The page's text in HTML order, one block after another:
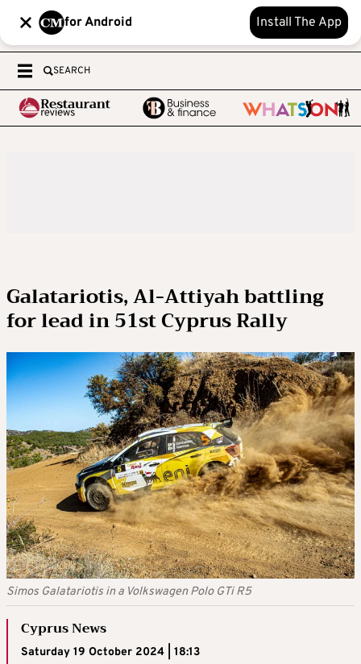
for Android Install The App
SEARCH
Galatariotis, Al-Attiyah battling
for lead in 51st Cyprus Rally
Simos Galatariotis in a Volkswagen Polo GTi R5
Cyprus News
Saturday 19 October 2024 | 18:13